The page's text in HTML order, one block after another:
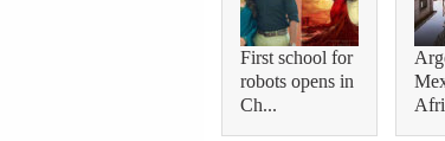
First school for
robots opens in
Ch...